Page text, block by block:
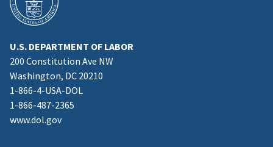
U.S. DEPARTMENT OF LABOR
200 Constitution Ave NW
Washington, DC 20210
1-866-4-USA-DOL
1-866-487-2365
www.dol.gov